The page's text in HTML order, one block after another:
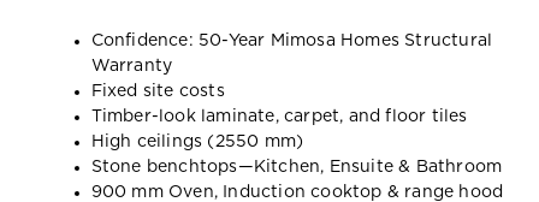
Confidence: 50-Year Mimosa Homes Structural
Warranty
Fixed site costs
Timber-look laminate, carpet, and floor tiles
High ceilings (2550 mm)
Stone benchtops—Kitchen, Ensuite & Bathroom
900 mm Oven, Induction cooktop & range hood